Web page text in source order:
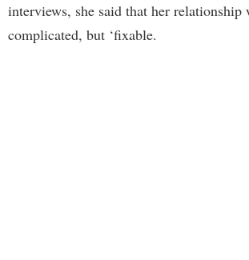
interviews, she said that her
complicated, but ‘fixable.